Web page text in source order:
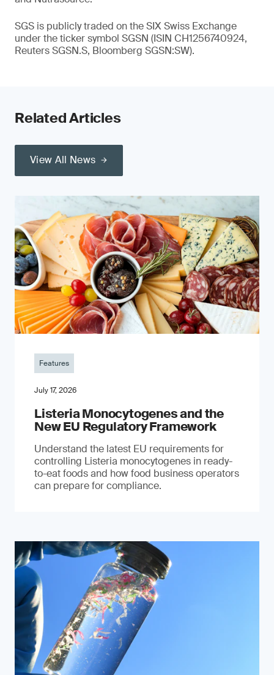
SGS is publicly traded on the SIX Swiss Exchange
under the ticker symbol SGSN (ISIN CH1256740924,
Reuters SGSN.S, Bloomberg SGSN:SW).
Related Articles
View All News
Features
July 17, 2026
Listeria Monocytogenes and the
New EU Regulatory Framework
Understand the latest EU requirements for
controlling Listeria monocytogenes in ready-
to-eat foods and how food business operators
can prepare for compliance.